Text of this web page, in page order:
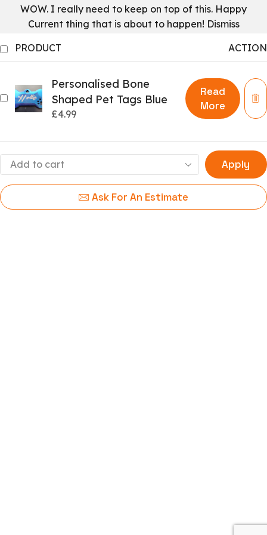
WOW. I really need to keep on top of this. Happy
Current thing that is about to happen! Dismiss
PRODUCT
ACTION
Personalised Bone
Shaped Pet Tags Blue
£4.99
Read
More
Apply
Ask For An Estimate